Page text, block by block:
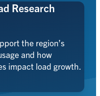
Research
the region’s
and how
impact load growth.